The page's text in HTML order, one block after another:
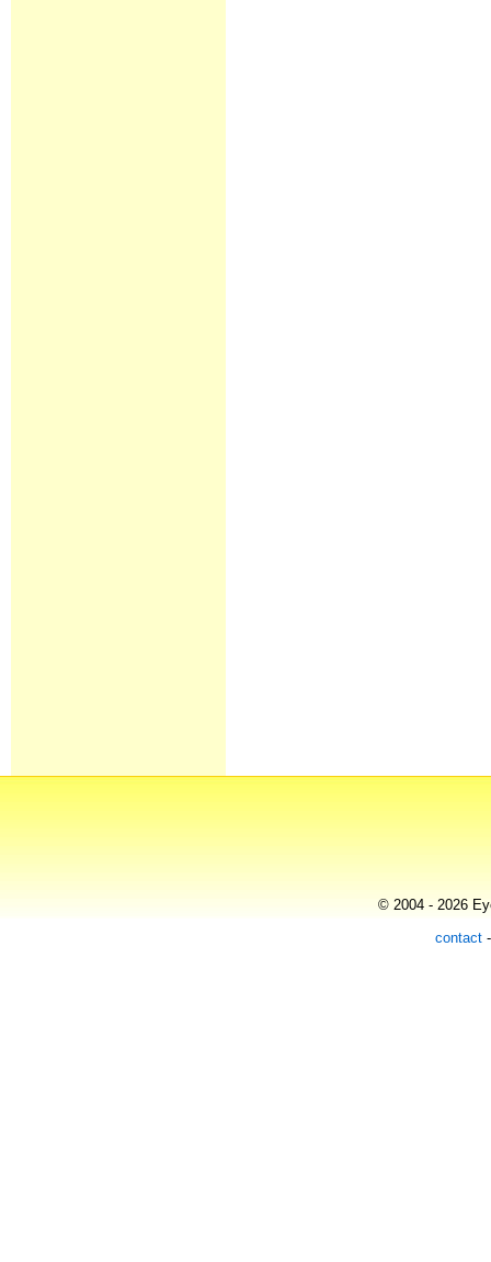
© 2004 - 2026
contact